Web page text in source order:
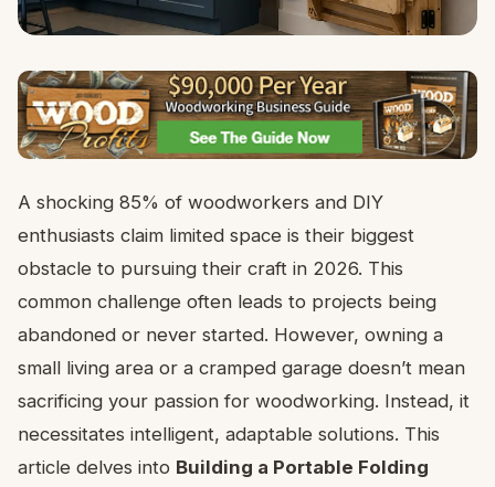
A shocking 85% of woodworkers and DIY
enthusiasts claim limited space is their biggest
obstacle to pursuing their craft in 2026. This
common challenge often leads to projects being
abandoned or never started. However, owning a
small living area or a cramped garage doesn’t mean
sacrificing your passion for woodworking. Instead, it
necessitates intelligent, adaptable solutions. This
article delves into Building a Portable Folding